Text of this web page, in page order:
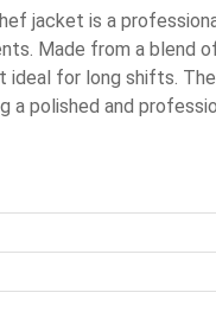
jacket is a
Made from a
ideal for long shifts.
a polished and